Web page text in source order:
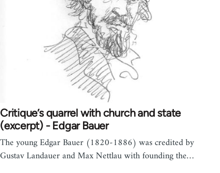
Critique’s quarrel with church and state
(excerpt) - Edgar Bauer
The young Edgar Bauer (1820-1886) was credited by
Gustav Landauer and Max Nettlau with founding the…